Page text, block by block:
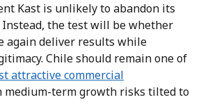
Kast is unlikely to abandon its
Instead, the test will be whether
again deliver results while
Chile should remain one of
attractive commercial
medium-term growth risks tilted to